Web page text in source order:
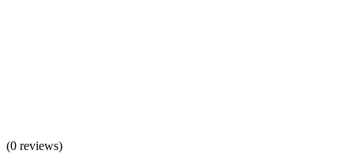
(0 reviews)